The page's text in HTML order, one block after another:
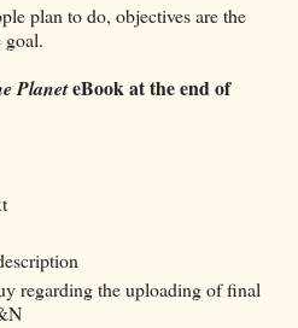
plan to do, objectives are the
goal.
PlaneteBook at the end of
regarding the uploading of final